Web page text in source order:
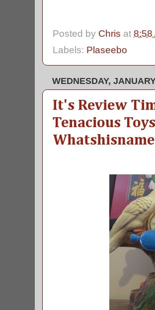
Posted by Chris at 8:58
Labels: Plaseebo
WEDNESDAY,
It's Review
Tenacious